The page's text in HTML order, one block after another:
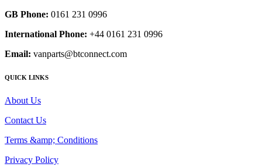
GB Phone: 0161 231 0996
International Phone: +44 0161 231 0996
Email: vanparts@btconnect.com
QUICK LINKS
About Us
Contact Us
Terms &amp; Conditions
Privacy Policy